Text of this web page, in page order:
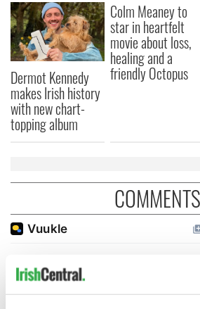
Dermot Kennedy
makes Irish history
with new chart-
topping album
Colm Meaney to
star in heartfelt
movie about loss,
healing and a
friendly Octopus
COMMENTS